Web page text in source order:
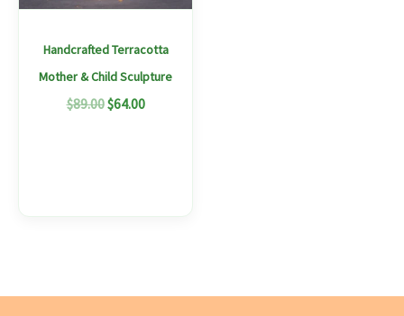
Handcrafted Terracotta
Mother & Child Sculpture
$89.00$64.00
options